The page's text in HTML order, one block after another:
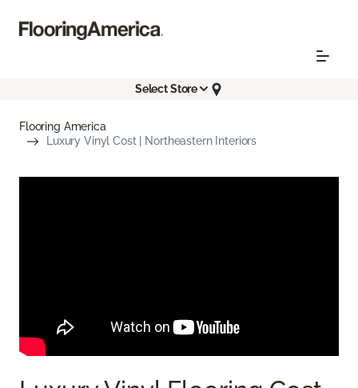
Select Store
Flooring America
Luxury Vinyl Cost | Northeastern Interiors